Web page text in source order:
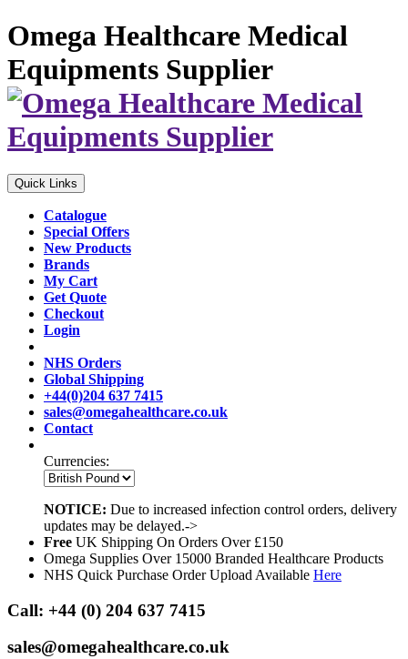
Omega Healthcare Medical
Equipments Supplier
Quick Links
Catalogue
Special Offers
New Products
Brands
My Cart
Get Quote
Checkout
Login
NHS Orders
Global Shipping
+44(0)204 637 7415
sales@omegahealthcare.co.uk
Contact
Currencies:
NOTICE: Due to increased infection control orders, delivery
updates may be delayed.->
Free UK Shipping On Orders Over £150
Omega Supplies Over 15000 Branded Healthcare Products
NHS Quick Purchase Order Upload Available Here
Call: +44 (0) 204 637 7415
sales@omegahealthcare.co.uk